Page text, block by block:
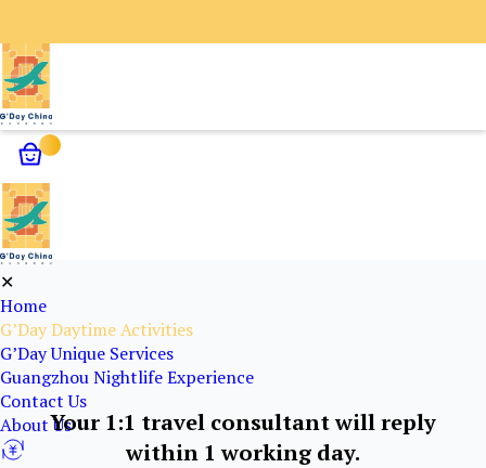
✕
Home
G’Day Daytime Activities
G’Day Unique Services
Guangzhou Nightlife Experience
Contact Us
About UsYour 1:1 travel consultant will reply
within 1 working day.